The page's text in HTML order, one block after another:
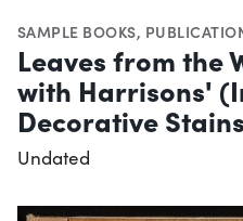
SAMPLE BOOKS,
Leaves from the
with Harrisons'
Decorative Stains
Undated